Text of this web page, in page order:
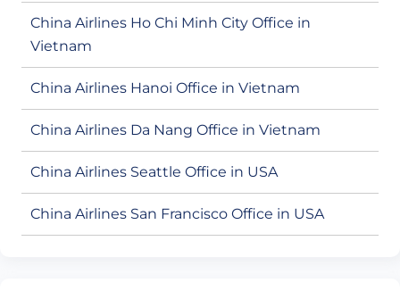
China Airlines Ho Chi Minh City Office in
Vietnam
China Airlines Hanoi Office in Vietnam
China Airlines Da Nang Office in Vietnam
China Airlines Seattle Office in USA
China Airlines San Francisco Office in USA